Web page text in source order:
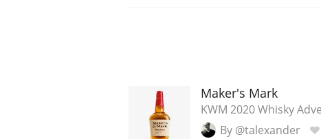
Maker's Mark
KWM 2020 Whisky
By @talexander